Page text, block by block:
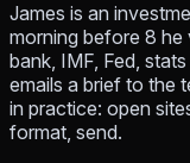
James is an
morning before 8 he
bank, IMF, Fed,
emails a brief to the
in practice: open
format, send.